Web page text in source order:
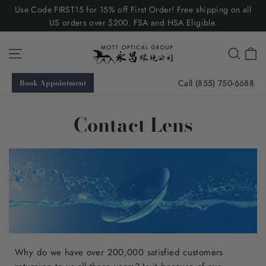
Skip
content
Use Code FIRST15 for 15% off First Order! Free shipping on all
US orders over $200. FSA and HSA Eligible.
Call (855) 750-6688
Book Appointment
Contact Lens
Why do we have over 200,000 satisfied customers